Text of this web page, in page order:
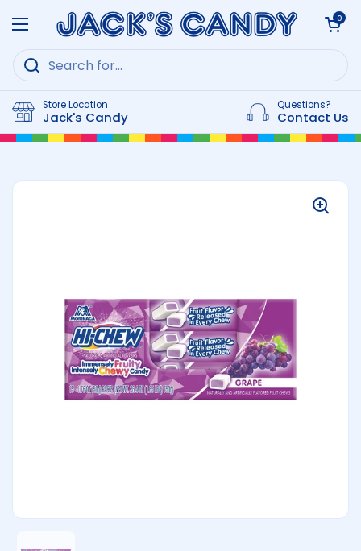
Open menu
Open cart
0
Store Location
Jack's Candy
Questions?
Contact Us